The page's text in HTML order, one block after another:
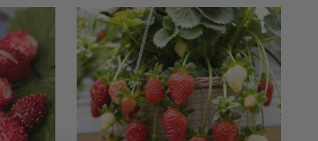
produce
day-
produce
window
reliability and extended production season.
Unlike typical woodland strawberries that
fruit once, ‘Improved Rügen’ is everbearing,
producing a steady crop of small, conical
red berries from late spring through fall.
The fruit is exceptionally fragrant and
sweet, with an intense wild-strawberry
flavor that is richer and more complex than